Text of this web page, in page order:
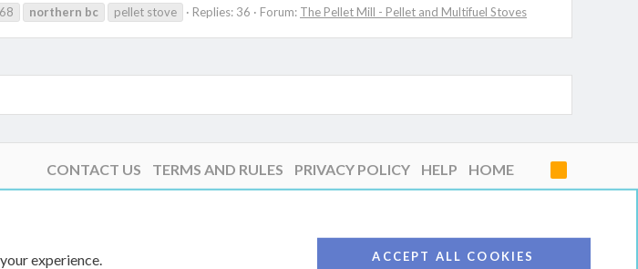
northern bc pellet stove Replies: 36 Forum: The Pellet Mill - Pellet and Multifuel Stoves
CONTACT US TERMS AND RULES PRIVACY POLICY HELP HOME
S
experience. ACCEPT ALL COOKIES